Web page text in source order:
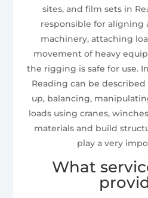
sites, and film sets in
responsible for aligning
machinery, attaching
movement of heavy
the rigging is safe for use.
Reading can be
up, balancing,
loads using cranes,
materials and build
play a very
What